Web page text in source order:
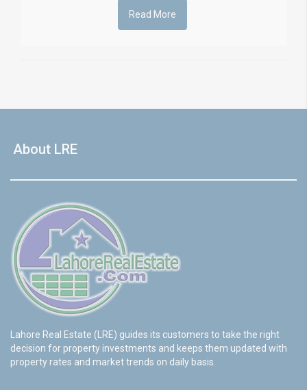
Read More
About LRE
Lahore Real Estate (LRE) guides its customers to take the right
decision for property investments and keeps them updated with
property rates and market trends on daily basis.